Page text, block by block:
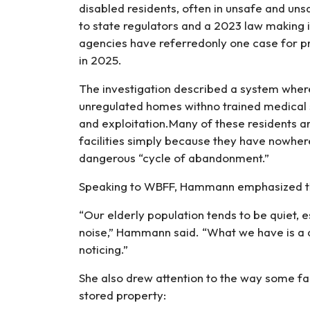
disabled residents, often in unsafe and
to state regulators and a 2023 law
agencies have referredonly one case for
in 2025.
The investigation described a system
unregulated homes withno trained
and exploitation.Many of these residents
facilities simply because they have
dangerous “cycle of abandonment.”
Speaking to WBFF, Hammann
“Our elderly population tends to be quiet,
noise,” Hammann said. “What we have is
noticing.”
She also drew attention to the way some
stored property: